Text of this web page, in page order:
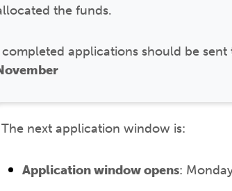
the funds.
applications should be sent
The next application window is:
Application window opens: